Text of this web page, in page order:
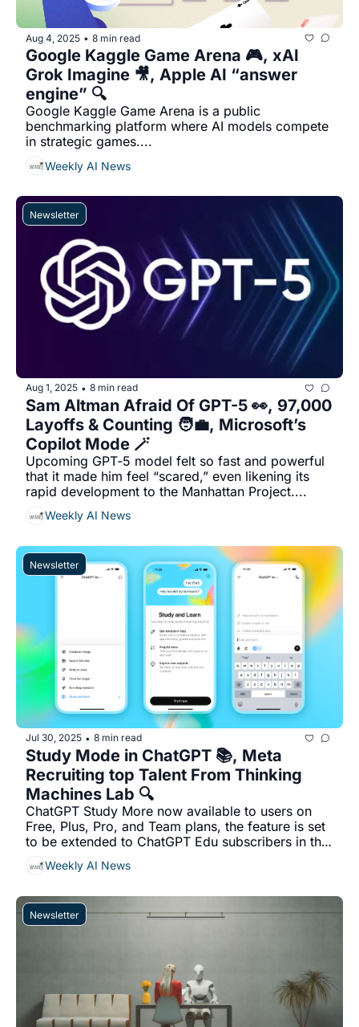
Aug 4, 2025 • 8 min read
Google Kaggle Game Arena 🎮, xAI
Grok Imagine 🎥, Apple AI “answer
engine” 🔍
Google Kaggle Game Arena is a public
benchmarking platform where AI models compete
in strategic games....
Weekly AI News
Newsletter
Aug 1, 2025 • 8 min read
Sam Altman Afraid Of GPT-5 👀, 97,000
Layoffs & Counting 🧑‍💼, Microsoft’s
Copilot Mode 🪄
Upcoming GPT‐5 model felt so fast and powerful
that it made him feel “scared,” even likening its
rapid development to the Manhattan Project....
Weekly AI News
Newsletter
Jul 30, 2025 • 8 min read
Study Mode in ChatGPT 📚, Meta
Recruiting top Talent From Thinking
Machines Lab 🔍
ChatGPT Study More now available to users on
Free, Plus, Pro, and Team plans, the feature is set
to be extended to ChatGPT Edu subscribers in the
coming weeks...
Weekly AI News
Newsletter